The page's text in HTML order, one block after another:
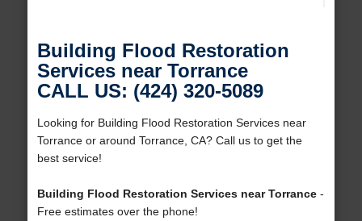
Building Flood Restoration
Services near Torrance
CALL US: (424) 320-5089
Looking for Building Flood Restoration Services near
Torrance or around Torrance, CA? Call us to get the
best service!
Building Flood Restoration Services near Torrance-
Free estimates over the phone!